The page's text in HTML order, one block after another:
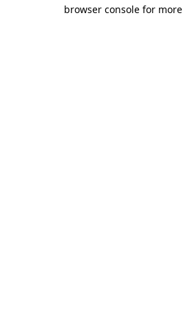
browser console for